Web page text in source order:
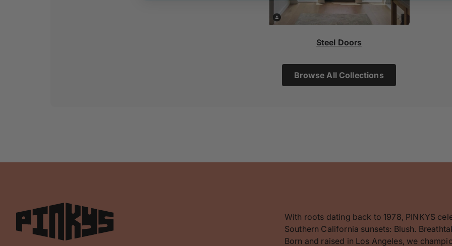
Steel Doors
Browse All Collections
With roots dating back to 1978, PINKYS
Southern California sunsets: Blush.
Born and raised in Los Angeles, we